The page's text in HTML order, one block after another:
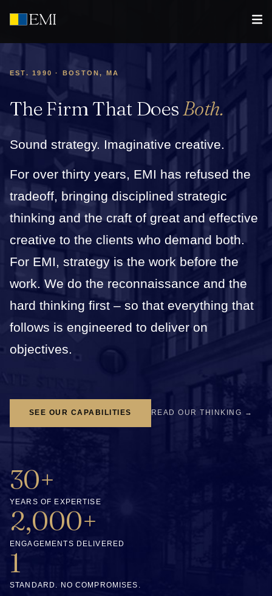
EST. 1990 · BOSTON, MA
The Firm That DoesBoth.
Sound strategy. Imaginative creative.
For over thirty years, EMI has refused the
tradeoff, bringing disciplined strategic
thinking and the craft of great and effective
creative to the clients who demand both.
For EMI, strategy is the work before the
work. We do the reconnaissance and the
hard thinking first – so that everything that
follows is engineered to deliver on
objectives.
SEE OUR CAPABILITIES READ OUR THINKING →
30+
YEARS OF EXPERTISE
2,000+
ENGAGEMENTS DELIVERED
1
STANDARD. NO COMPROMISES.